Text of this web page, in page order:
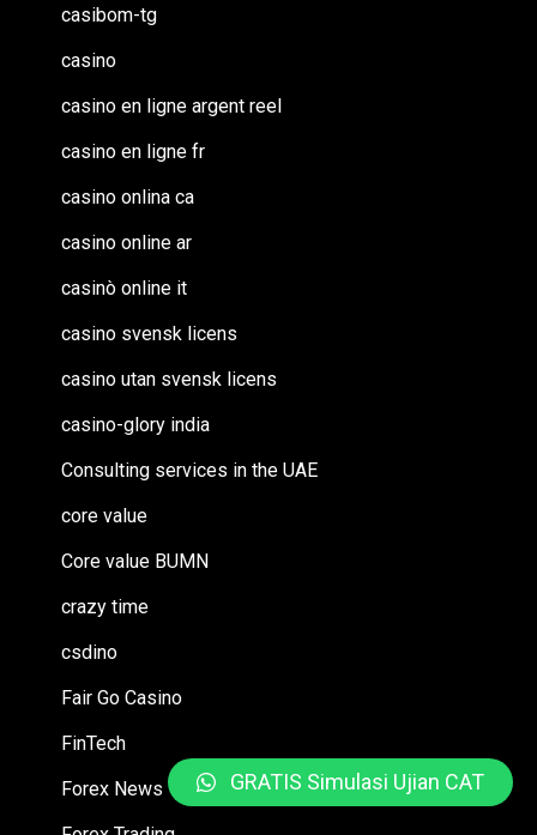
casibom-tg
casino
casino en ligne argent reel
casino en ligne fr
casino onlina ca
casino online ar
casinò online it
casino svensk licens
casino utan svensk licens
casino-glory india
Consulting services in the UAE
core value
Core value BUMN
crazy time
csdino
Fair Go Casino
FinTech
Forex News
GRATIS Simulasi Ujian CAT